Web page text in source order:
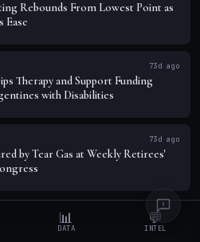
Rebounds From Lowest Point as
Ease
73d ago
Therapy and Support Funding
with Disabilities
73d ago
by Tear Gas at Weekly Retirees'
📊
DATA
💬
INTEL